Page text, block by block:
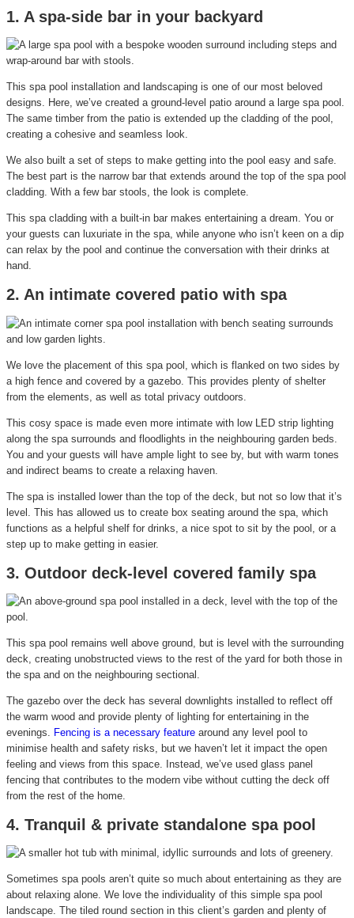
1. A spa-side bar in your backyard
This spa pool installation and landscaping is one of our most beloved
designs. Here, we’ve created a ground-level patio around a large spa pool.
The same timber from the patio is extended up the cladding of the pool,
creating a cohesive and seamless look.
We also built a set of steps to make getting into the pool easy and safe.
The best part is the narrow bar that extends around the top of the spa pool
cladding. With a few bar stools, the look is complete.
This spa cladding with a built-in bar makes entertaining a dream. You or
your guests can luxuriate in the spa, while anyone who isn’t keen on a dip
can relax by the pool and continue the conversation with their drinks at
hand.
2. An intimate covered patio with spa
We love the placement of this spa pool, which is flanked on two sides by
a high fence and covered by a gazebo. This provides plenty of shelter
from the elements, as well as total privacy outdoors.
This cosy space is made even more intimate with low LED strip lighting
along the spa surrounds and floodlights in the neighbouring garden beds.
You and your guests will have ample light to see by, but with warm tones
and indirect beams to create a relaxing haven.
The spa is installed lower than the top of the deck, but not so low that it’s
level. This has allowed us to create box seating around the spa, which
functions as a helpful shelf for drinks, a nice spot to sit by the pool, or a
step up to make getting in easier.
3. Outdoor deck-level covered family spa
This spa pool remains well above ground, but is level with the surrounding
deck, creating unobstructed views to the rest of the yard for both those in
the spa and on the neighbouring sectional.
The gazebo over the deck has several downlights installed to reflect off
the warm wood and provide plenty of lighting for entertaining in the
evenings.
Fencing is a necessary feature around any level pool to
minimise health and safety risks, but we haven’t let it impact the open
feeling and views from this space. Instead, we’ve used glass panel
fencing that contributes to the modern vibe without cutting the deck off
from the rest of the home.
4. Tranquil & private standalone spa pool
Sometimes spa pools aren’t quite so much about entertaining as they are
about relaxing alone. We love the individuality of this simple spa pool
landscape. The tiled round section in this client’s garden and plenty of